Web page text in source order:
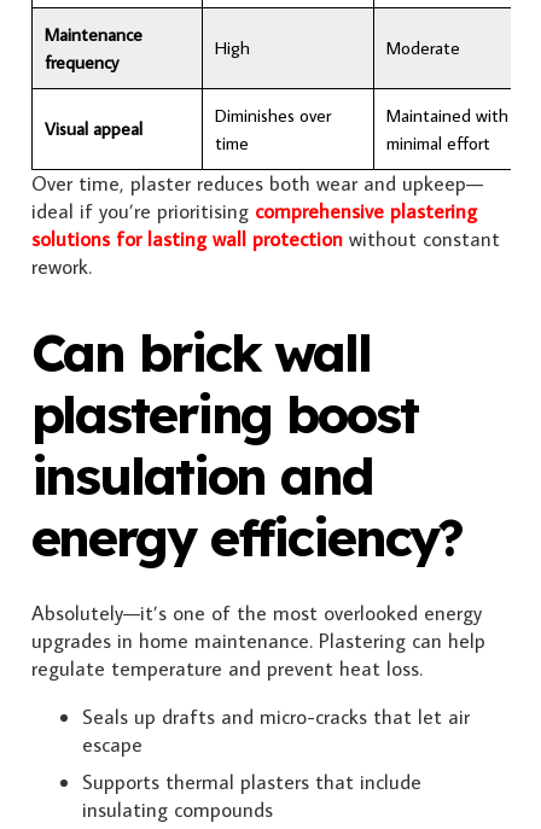
Maintenance
frequency
High Moderate
Visual appeal
Diminishes over
time
Maintained with
minimal effort
Over time, plaster reduces both wear and upkeep—
ideal if you’re prioritising comprehensive plastering
solutions for lasting wall protectionwithout constant
rework.
Can brick wall
plastering boost
insulation and
energy efficiency?
Absolutely—it’s one of the most overlooked energy
upgrades in home maintenance. Plastering can help
regulate temperature and prevent heat loss.
Seals up drafts and micro-cracks that let air
escape
Supports thermal plasters that include
insulating compounds